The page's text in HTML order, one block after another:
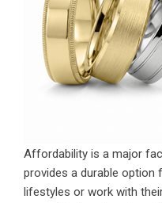
Affordability is a major
provides a durable
lifestyles or work with